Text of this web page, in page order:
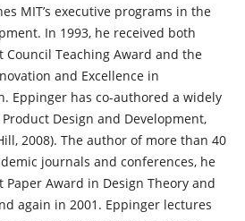
MIT’s executive programs in the
In 1993, he received both
Council Teaching Award and the
and Excellence in
Eppinger has co-authored a widely
Design and Development,
2008). The author of more than 40
journals and conferences, he
Paper Award in Design Theory and
again in 2001. Eppinger lectures